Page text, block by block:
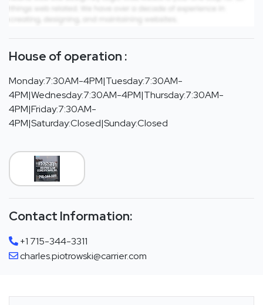
House of operation :
Monday:7:30AM-4PM|Tuesday:7:30AM-
4PM|Wednesday:7:30AM-4PM|Thursday:7:30AM-
4PM|Friday:7:30AM-
4PM|Saturday:Closed|Sunday:Closed
Contact Information:
+1 715-344-3311
charles.piotrowski@carrier.com